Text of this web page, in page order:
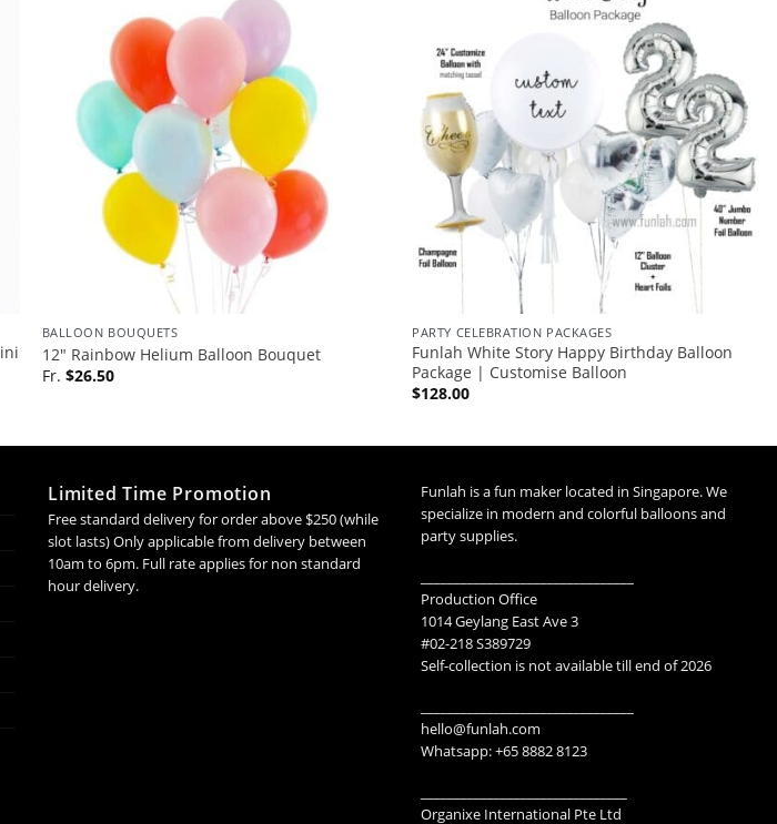
BALLOON BOUQUETS
12″ Rainbow Helium Balloon Bouquet
Fr. $26.50
PARTY CELEBRATION PACKAGES
Funlah White Story Happy Birthday Balloon
Package | Customise Balloon
$128.00
Limited Time Promotion
Free standard delivery for order above $250 (while
slot lasts) Only applicable from delivery between
10am to 6pm. Full rate applies for non standard
hour delivery.
Funlah is a fun maker located in Singapore. We
specialize in modern and colorful balloons and
party supplies.
Production Office
1014 Geylang East Ave 3
#02-218 S389729
Self-collection is not available till end of 2026
hello@funlah.com
Whatsapp: +65 8882 8123
Organixe International Pte Ltd